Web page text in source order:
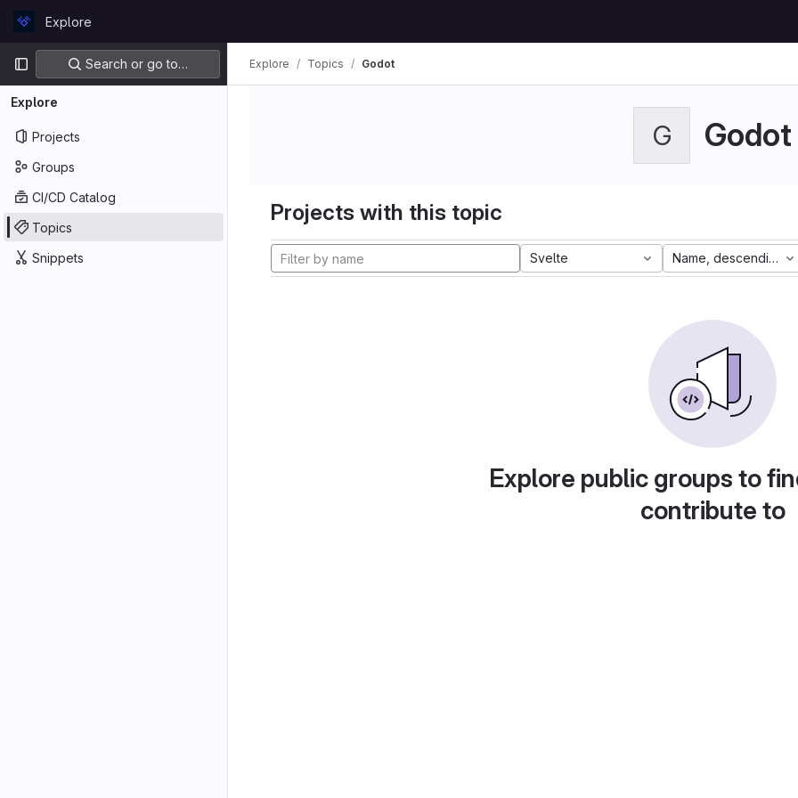
GitLabExplore
Primary navigation
Search or go to…
Explore
Projects
Groups
CI/CD Catalog
Topics
Snippets
Explore Topics Godot
G Godot
Projects with this topic
Svelte Name, descending
Explore public groups to
contribute to